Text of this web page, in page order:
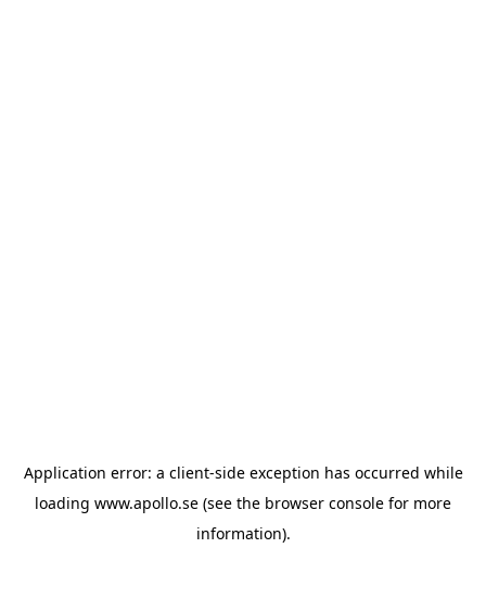
Application error: a client-side exception has occurred while
loading www.apollo.se (see the browser console for more
information).